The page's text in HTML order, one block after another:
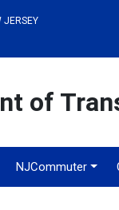
JERSEY
of
NJCommuter